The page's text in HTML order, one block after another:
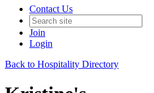
Contact Us
Join
Login
Back to Hospitality Directory